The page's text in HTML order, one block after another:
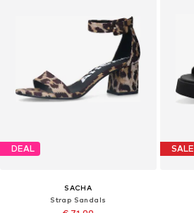
DEAL
SACHA
Strap Sandals
SALE